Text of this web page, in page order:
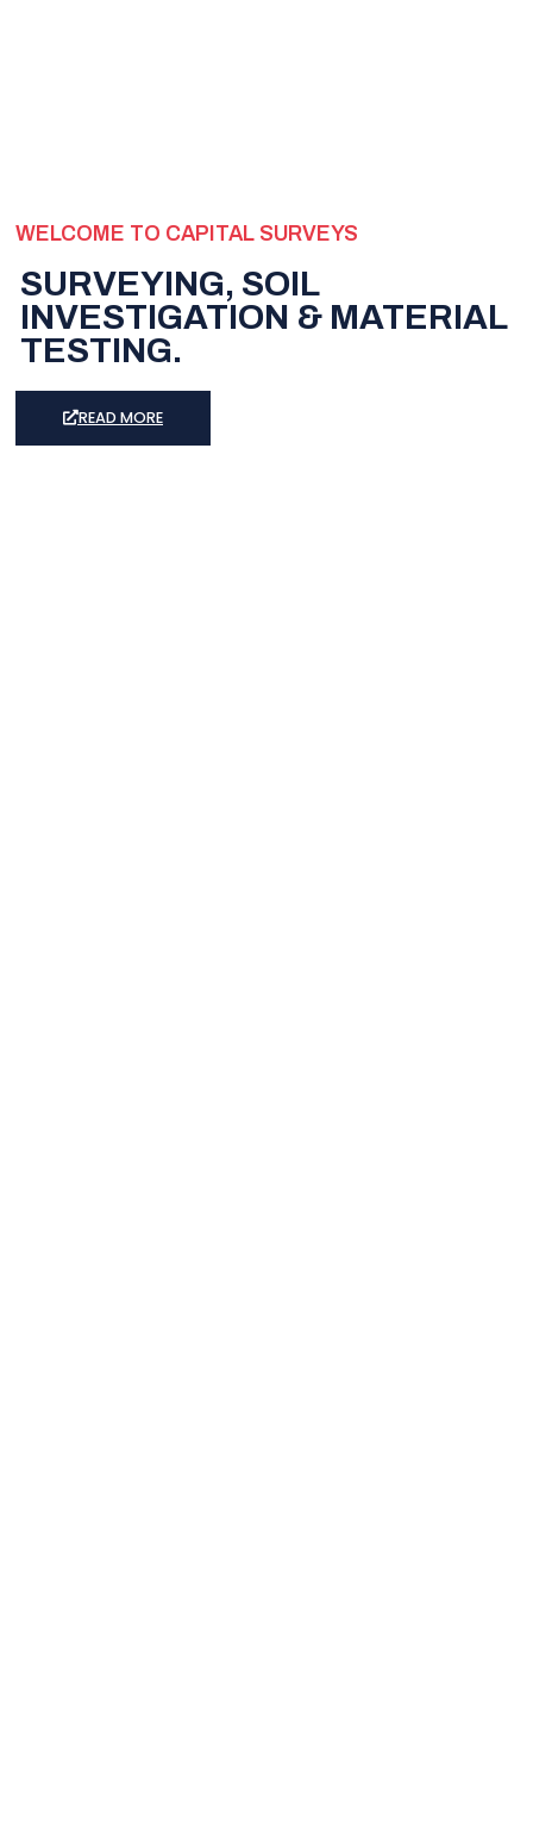
WELCOME TO CAPITAL SURVEYS
SURVEYING, SOIL
INVESTIGATION & MATERIAL
TESTING.
READ MORE